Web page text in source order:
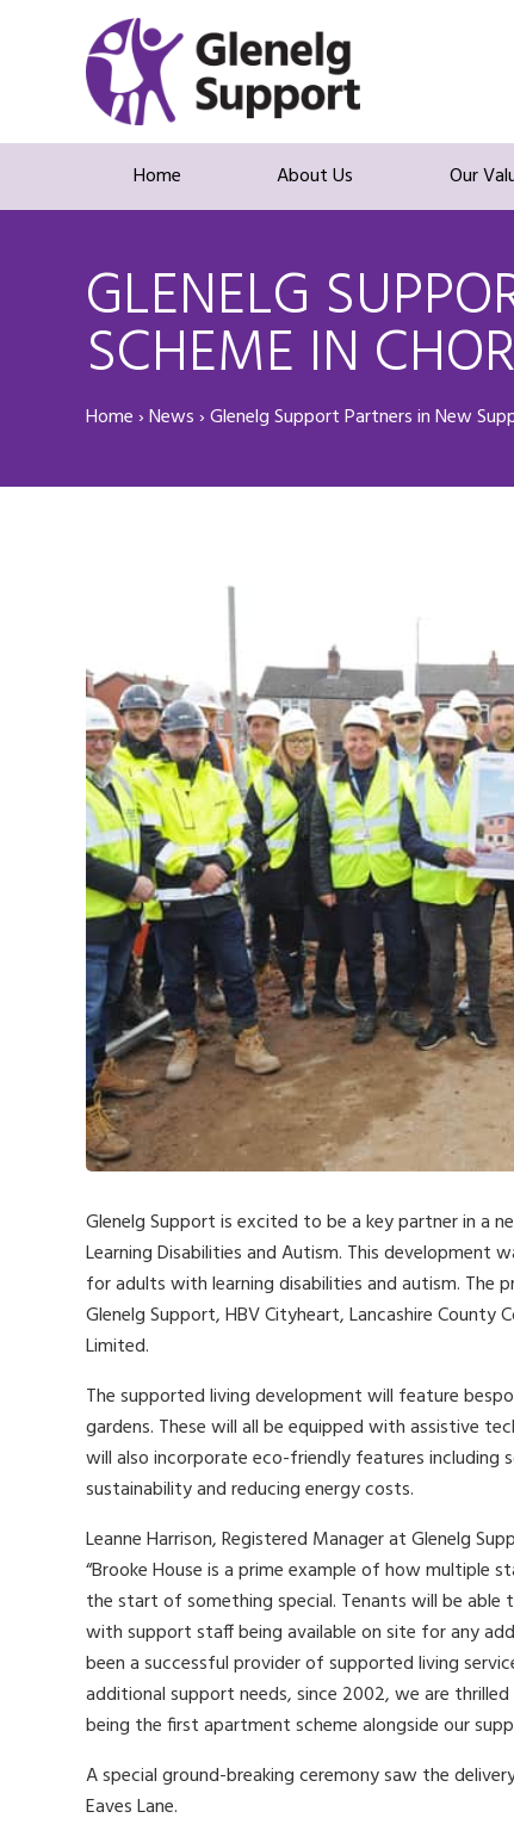
Home About Us Our
GLENELG
SCHEME IN
Home›News›Glenelg Support Partners in New
Glenelg Support is excited to be a key partner in a
Learning Disabilities and Autism. This development
for adults with learning disabilities and autism. The
Glenelg Support, HBV Cityheart, Lancashire County
Limited.
The supported living development will feature
gardens. These will all be equipped with assistive
will also incorporate eco-friendly features including
sustainability and reducing energy costs.
Leanne Harrison, Registered Manager at Glenelg
“Brooke House is a prime example of how
the start of something special. Tenants will be able
with support staff being available on site for any
been a successful provider of supported living
additional support needs, since 2002, we are
being the first apartment scheme alongside our
A special ground-breaking ceremony saw the
Eaves Lane.